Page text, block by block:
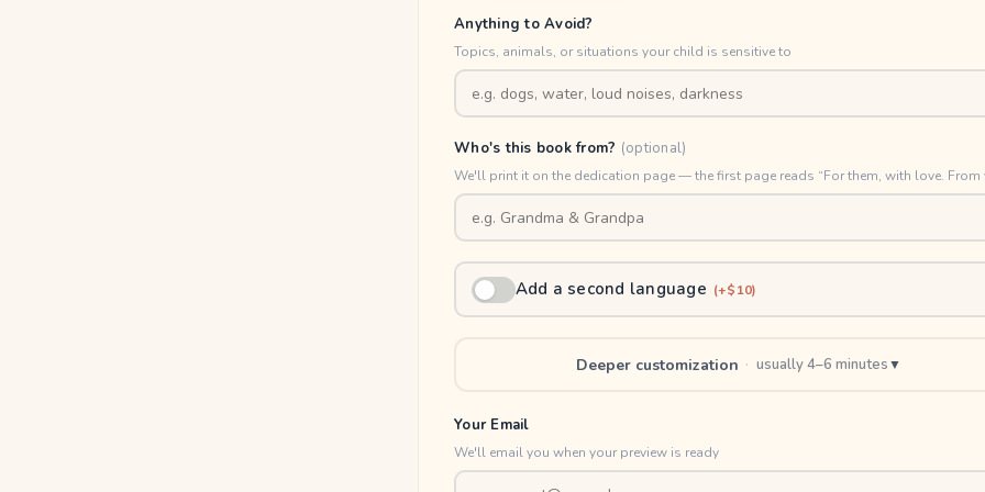
Anything to Avoid?
Topics, animals, or situations your child is sensitive to
Who's this book from? (optional)
We'll print it on the dedication page — the first page reads “For them, with love. From
Add a second language (+$10)
Deeper customization · usually 4–6 minutes▼
Your Email
We'll email you when your preview is ready